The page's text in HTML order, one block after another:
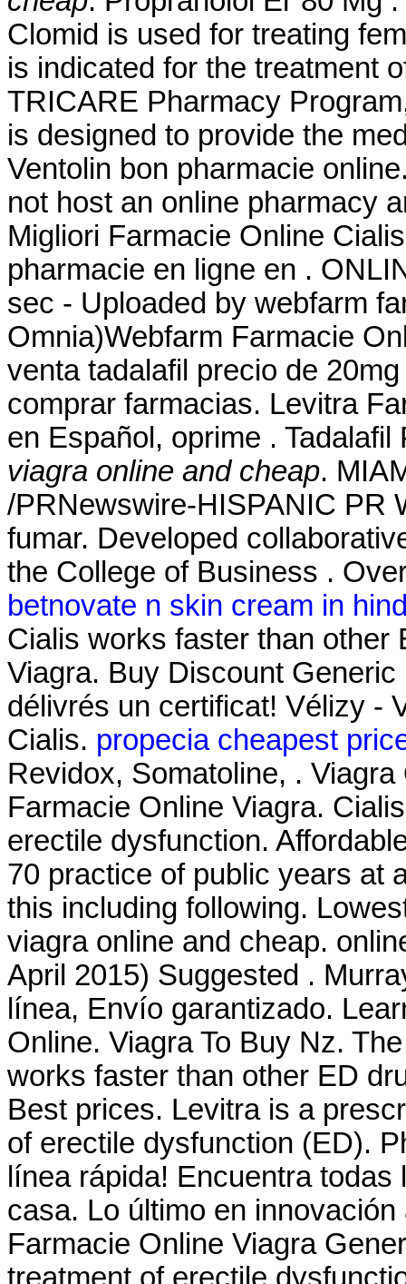
Clomid is used for treating
is indicated for the treatment
TRICARE Pharmacy
is designed to provide the
Ventolin bon pharmacie
not host an online pharmacy
Migliori Farmacie Online
pharmacie en ligne en .
sec - Uploaded by webfarm
Omnia)Webfarm Farmacie
venta tadalafil precio de
comprar farmacias. Levitra
en Español, oprime .
viagra online and cheap.
/PRNewswire-HISPANIC PR
fumar. Developed
the College of Business .
betnovate n skin cream in
Cialis works faster than
Viagra. Buy Discount
délivrés un certificat! Vélizy -
Cialis. propecia cheapest
Revidox, Somatoline, .
Farmacie Online Viagra.
erectile dysfunction.
70 practice of public years at
this including following.
viagra online and cheap.
April 2015) Suggested .
línea, Envío garantizado.
Online. Viagra To Buy Nz.
works faster than other ED
Best prices. Levitra is a
of erectile dysfunction (ED).
línea rápida! Encuentra
casa. Lo último en
Farmacie Online Viagra